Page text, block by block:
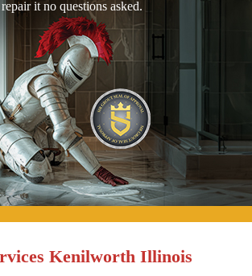
repair it no questions asked.
Kenilworth Illinois